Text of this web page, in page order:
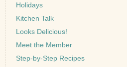
Holidays
Kitchen Talk
Looks Delicious!
Meet the Member
Step-by-Step Recipes